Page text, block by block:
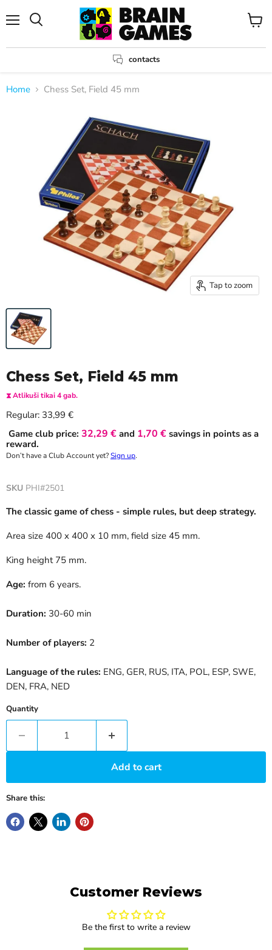
contacts
View
Home Chess Set, Field 45 mm
Tap to zoom
Chess Set, Field 45 mm
⧗ Atlikuši tikai 4 gab.
Regular: Current price
33,99 €
Game club price: 32,29 € and 1,70 € savings in points as a
reward.
Don’t have a Club Account yet?Sign up.
SKU PHI#2501
The classic game of chess - simple rules, but deep strategy.
Area size 400 x 400 x 10 mm, field size 45 mm.
King height 75 mm.
Age: from 6 years.
Duration: 30-60 min
Number of players: 2
Language of the rules: ENG, GER, RUS, ITA, POL, ESP, SWE,
DEN, FRA, NED
Quantity
Add to cart
Share this:
Customer Reviews
Be the first to write a review